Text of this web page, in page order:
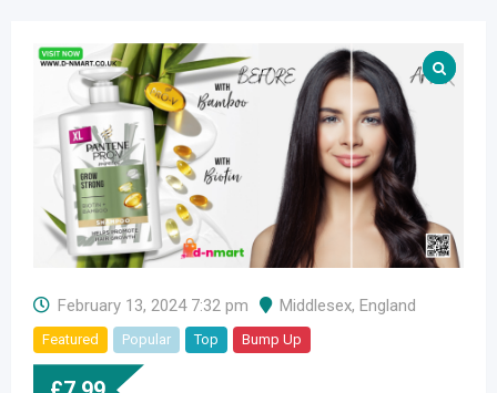
February 13, 2024 7:32 pm Middlesex, England
Featured Popular Top Bump Up